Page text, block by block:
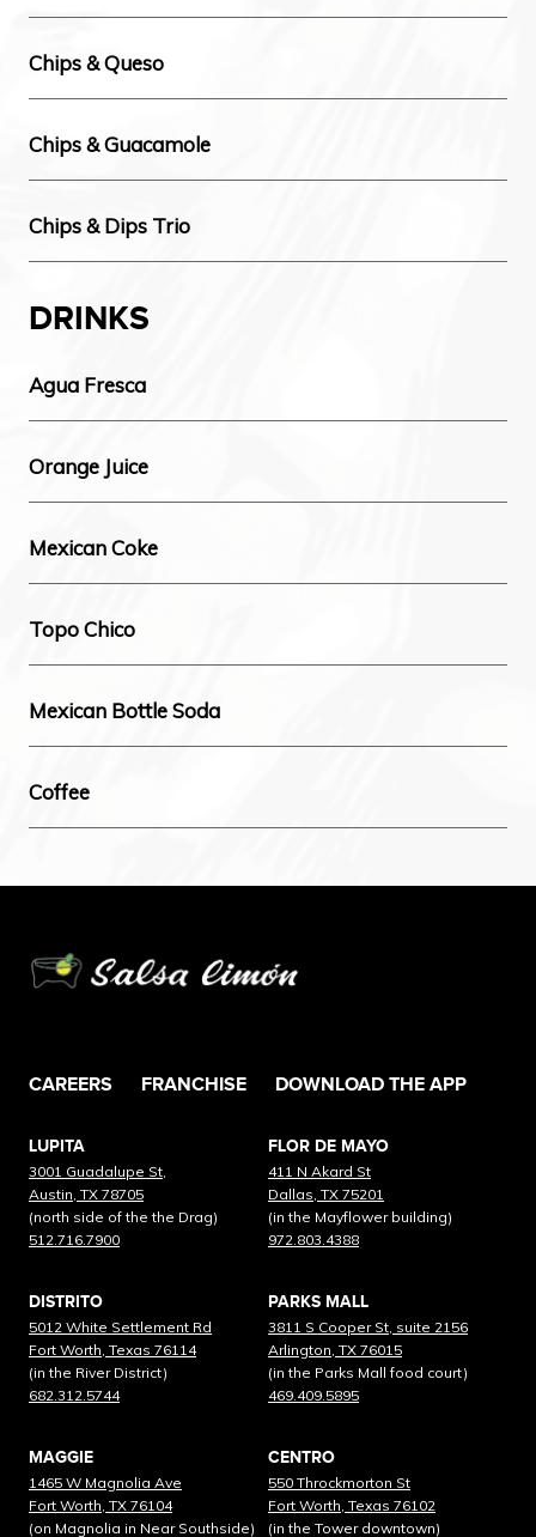
Chips & Queso
Chips & Guacamole
Chips & Dips Trio
DRINKS
Agua Fresca
Orange Juice
Mexican Coke
Topo Chico
Mexican Bottle Soda
Coffee
CAREERS FRANCHISE DOWNLOAD THE APP
LUPITA
3001 Guadalupe St,
Austin, TX 78705
(north side of the the Drag)
512.716.7900
FLOR DE MAYO
411 N Akard St
Dallas, TX 75201
(in the Mayflower building)
972.803.4388
DISTRITO
5012 White Settlement Rd
Fort Worth, Texas 76114
(in the River District)
682.312.5744
PARKS MALL
3811 S Cooper St, suite 2156
Arlington, TX 76015
(in the Parks Mall food court)
469.409.5895
MAGGIE
1465 W Magnolia Ave
Fort Worth, TX 76104
(on Magnolia in Near Southside)
CENTRO
550 Throckmorton St
Fort Worth, Texas 76102
(in the Tower downtown)